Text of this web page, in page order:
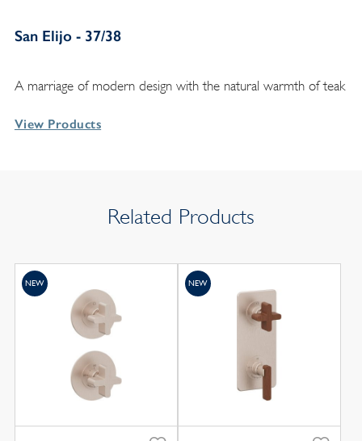
San Elijo - 37/38
A marriage of modern design with the natural warmth of teak
View Products
Related Products
NEW NEW